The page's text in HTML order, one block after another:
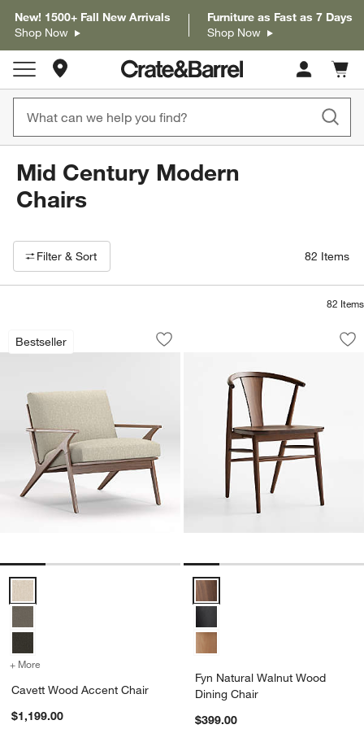
New! 1500+ Fall New Arrivals
Shop Now
Furniture as Fast as 7 Days
Shop Now
Store Locations
Cart
items
Mid Century Modern
Chairs
Filter products based on availability. Page content will update based
Filter & Sort 82 Items
82 Items
Bestseller
Cavett Wood Accent Chair
Carousel showing item 1 through 1 of 4
Save to Favorites
Cavett Wood Accent Chair
Cavett Wood Accent Chair Options
+ More
Cavett Wood Accent Chair
$1,199.00
Fyn Natural
Carousel showing item 1 through
Fyn Natural Walnut Wood
Fyn Natural Walnut Wood
Dining Chair
$399.00